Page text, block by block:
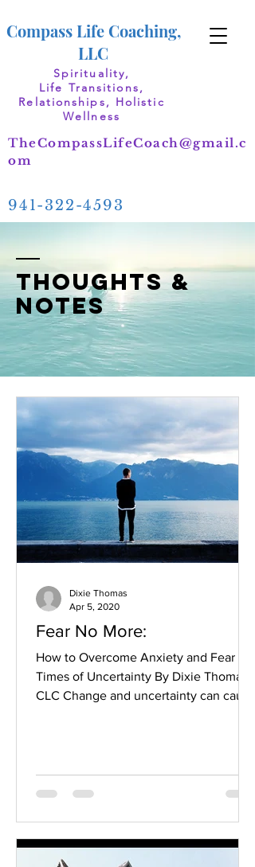
Compass Life Coaching,
LLC
Spirituality,
Life Transitions,
Relationships, Holistic
Wellness
TheCompassLifeCoach@gmail.c
om
941-322-4593
thoughts &
notes
Fear No More:
How to Overcome Anxiety and Fear in
Times of Uncertainty By Dixie Thomas,
CLC Change and uncertainty can cause
Dixie Thomas
Apr 5, 2020